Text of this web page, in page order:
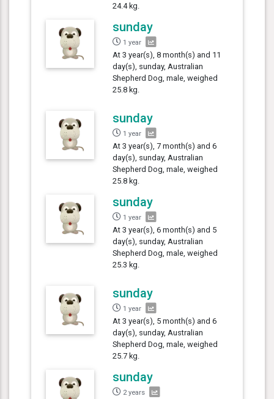
24.4 kg.
sunday
1 year
At 3 year(s), 8 month(s) and 11
day(s), sunday, Australian
Shepherd Dog, male, weighed
25.8 kg.
sunday
1 year
At 3 year(s), 7 month(s) and 6
day(s), sunday, Australian
Shepherd Dog, male, weighed
25.8 kg.
sunday
1 year
At 3 year(s), 6 month(s) and 5
day(s), sunday, Australian
Shepherd Dog, male, weighed
25.3 kg.
sunday
1 year
At 3 year(s), 5 month(s) and 6
day(s), sunday, Australian
Shepherd Dog, male, weighed
25.7 kg.
sunday
2 years